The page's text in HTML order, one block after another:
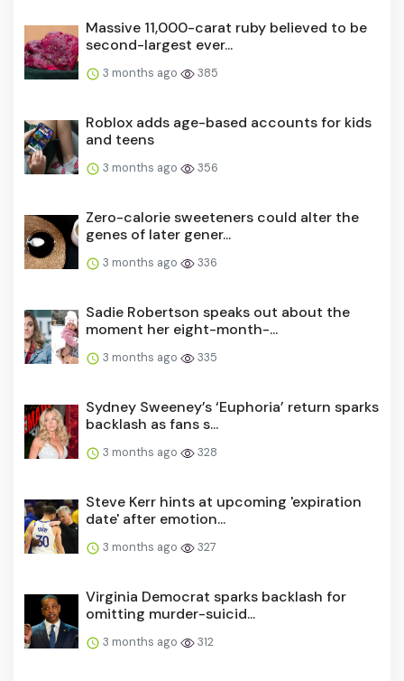
Massive 11,000-carat ruby believed to be
second-largest ever...
3 months ago 385
Roblox adds age-based accounts for kids
and teens
3 months ago 356
Zero-calorie sweeteners could alter the
genes of later gener...
3 months ago 336
Sadie Robertson speaks out about the
moment her eight-month-...
3 months ago 335
Sydney Sweeney’s ‘Euphoria’ return sparks
backlash as fans s...
3 months ago 328
Steve Kerr hints at upcoming 'expiration
date' after emotion...
3 months ago 327
Virginia Democrat sparks backlash for
omitting murder-suicid...
3 months ago 312